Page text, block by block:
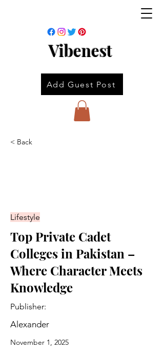
Vibenest
Add Guest Post
< Back
Lifestyle
Top Private Cadet
Colleges in Pakistan –
Where Character Meets
Knowledge
Publisher:
Alexander
November 1, 2025